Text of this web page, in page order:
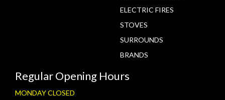
ELECTRIC FIRES
STOVES
SURROUNDS
BRANDS
Regular Opening Hours
MONDAY CLOSED